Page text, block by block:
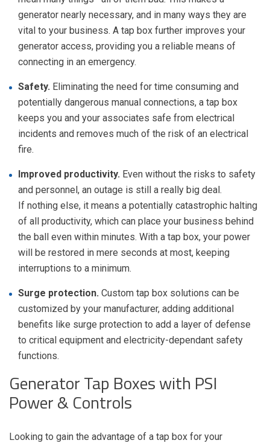
generator nearly necessary, and in many ways they are
vital to your business. A tap box further improves your
generator access, providing you a reliable means of
connecting in an emergency.
Safety. Eliminating the need for time consuming and
potentially dangerous manual connections, a tap box
keeps you and your associates safe from electrical
incidents and removes much of the risk of an electrical
fire.
Improved productivity. Even without the risks to safety
and personnel, an outage is still a really big deal.
If nothing else, it means a potentially catastrophic halting
of all productivity, which can place your business behind
the ball even within minutes. With a tap box, your power
will be restored in mere seconds at most, keeping
interruptions to a minimum.
Surge protection. Custom tap box solutions can be
customized by your manufacturer, adding additional
benefits like surge protection to add a layer of defense
to critical equipment and electricity-dependant safety
functions.
Generator Tap Boxes with PSI
Power & Controls
Looking to gain the advantage of a tap box for your